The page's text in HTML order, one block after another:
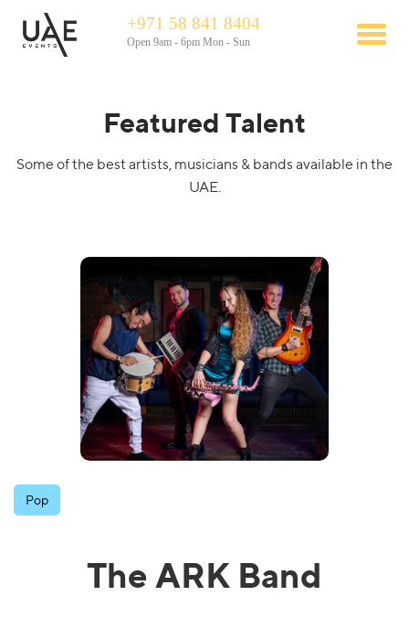
+971 58 841 8404
Open 9am - 6pm Mon - Sun
Featured Talent
Some of the best artists, musicians & bands available in the
UAE.
Pop
The ARK Band